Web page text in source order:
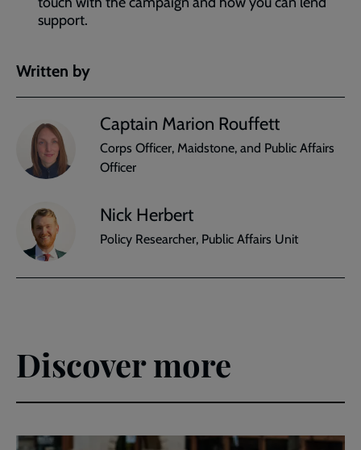
support.
Written by
Captain Marion Rouffett
Corps Officer, Maidstone, and Public Affairs
Officer
Nick Herbert
Policy Researcher, Public Affairs Unit
Discover more